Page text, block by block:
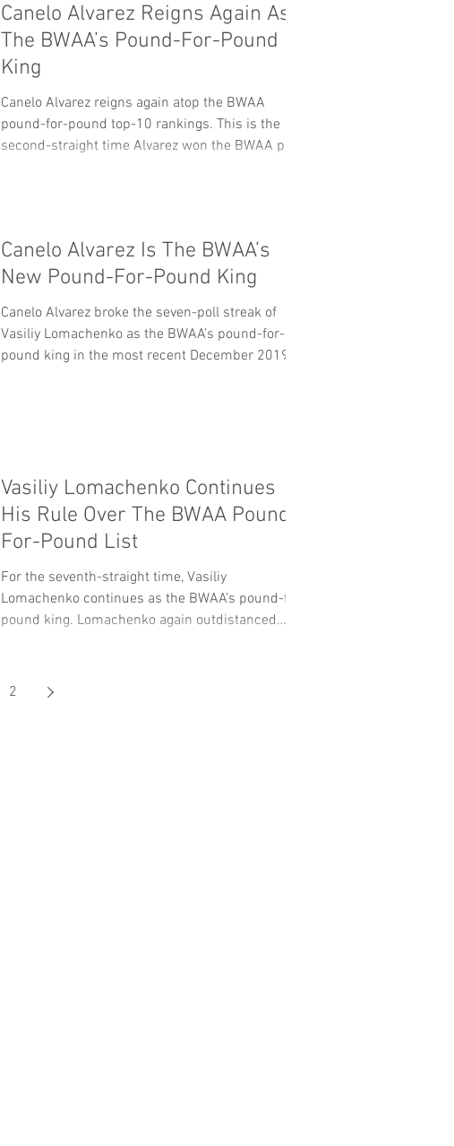
Canelo Alvarez Reigns Again As
The BWAA’s Pound-For-Pound
King
Canelo Alvarez reigns again atop the BWAA
pound-for-pound top-10 rankings. This is the
second-straight time Alvarez won the BWAA poll.
Canelo Alvarez Is The BWAA’s
New Pound-For-Pound King
Canelo Alvarez broke the seven-poll streak of
Vasiliy Lomachenko as the BWAA’s pound-for-
pound king in the most recent December 2019...
Vasiliy Lomachenko Continues
His Rule Over The BWAA Pound-
For-Pound List
For the seventh-straight time, Vasiliy
Lomachenko continues as the BWAA’s pound-for-
pound king. Lomachenko again outdistanced
2